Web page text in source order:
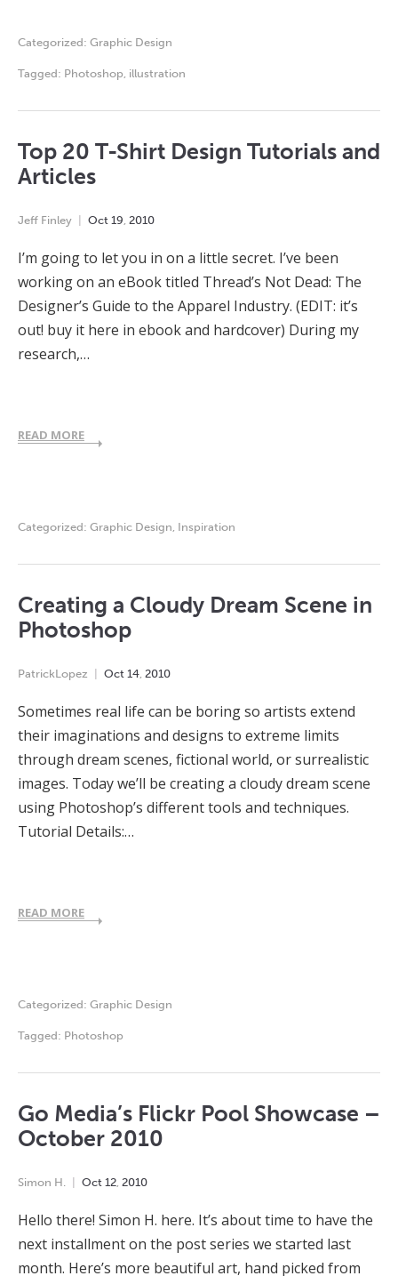
Categorized: Graphic Design
Tagged: Photoshop illustration
Top 20 T-Shirt Design Tutorials and
Articles
Jeff Finley Oct 19 2010
I’m going to let you in on a little secret. I’ve been
working on an eBook titled Thread’s Not Dead: The
Designer’s Guide to the Apparel Industry. (EDIT: it’s
out! buy it here in ebook and hardcover) During my
research,…
READ MORE
Categorized: Graphic Design Inspiration
Creating a Cloudy Dream Scene in
Photoshop
PatrickLopez Oct 14 2010
Sometimes real life can be boring so artists extend
their imaginations and designs to extreme limits
through dream scenes, fictional world, or surrealistic
images. Today we’ll be creating a cloudy dream scene
using Photoshop’s different tools and techniques.
Tutorial Details:…
READ MORE
Categorized: Graphic Design
Tagged: Photoshop
Go Media’s Flickr Pool Showcase –
October 2010
Simon H. Oct 12 2010
Hello there! Simon H. here. It’s about time to have the
next installment on the post series we started last
month. Here’s more beautiful art, hand picked from